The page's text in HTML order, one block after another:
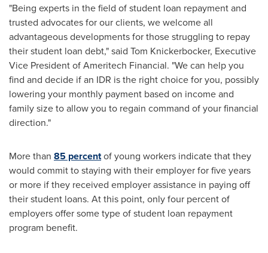
"Being experts in the field of student loan repayment and
trusted advocates for our clients, we welcome all
advantageous developments for those struggling to repay
their student loan debt," said Tom Knickerbocker, Executive
Vice President of Ameritech Financial. "We can help you
find and decide if an IDR is the right choice for you, possibly
lowering your monthly payment based on income and
family size to allow you to regain command of your financial
direction."
More than 85 percentof young workers indicate that they
would commit to staying with their employer for five years
or more if they received employer assistance in paying off
their student loans. At this point, only four percent of
employers offer some type of student loan repayment
program benefit.